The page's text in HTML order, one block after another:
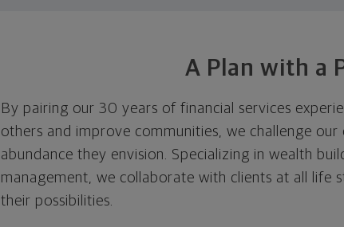
A Plan with a
By pairing our 30 years of financial services
others and improve communities, we challenge
abundance they envision. Specializing in wealth
management, we collaborate with clients at all life
their possibilities.